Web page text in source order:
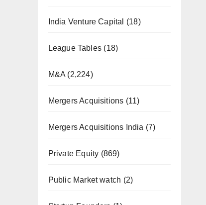
India Venture Capital (18)
League Tables (18)
M&A (2,224)
Mergers Acquisitions (11)
Mergers Acquisitions India (7)
Private Equity (869)
Public Market watch (2)